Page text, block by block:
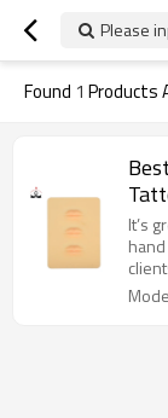
Please
Found 1 Products
It’s